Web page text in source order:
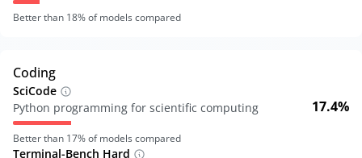
Better than 18% of models compared
Coding
SciCode
Python programming for scientific computing
17.4%
Better than 17% of models compared
Terminal-Bench Hard